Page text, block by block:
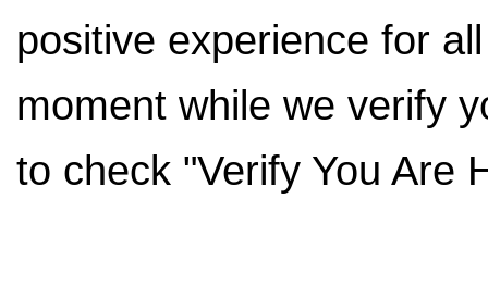
positive experience for
moment while we verify
to check "Verify You Are